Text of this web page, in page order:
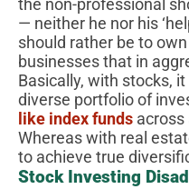
the non-professional
— neither he nor his
should rather be to
businesses that in
Basically, with stocks,
diverse portfolio of
like index funds across
Whereas with real
to achieve true
Stock Investing